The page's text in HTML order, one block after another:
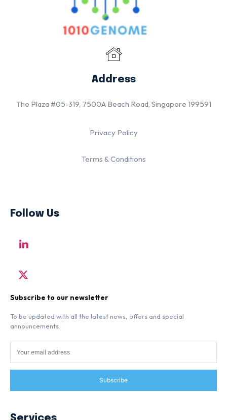
Address
The Plaza #05-319, 7500A Beach Road, Singapore 199591
Privacy Policy
Terms & Conditions
Follow Us
Subscribe to our newsletter
To be updated with all the latest news, offers and special
announcements.
Subscribe